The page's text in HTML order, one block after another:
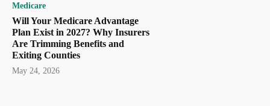
Medicare
Will Your Medicare Advantage
Plan Exist in 2027? Why Insurers
Are Trimming Benefits and
Exiting Counties
May 24, 2026